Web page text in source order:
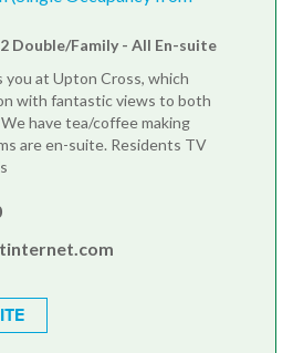
Double/Family - All En-suite
you at Upton Cross, which
with fantastic views to both
have tea/coffee making
are en-suite. Residents TV